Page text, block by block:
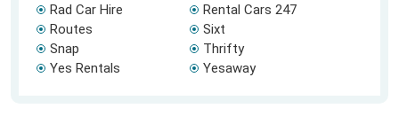
Rad Car Hire
Rental Cars 247
Routes
Sixt
Snap
Thrifty
Yes Rentals
Yesaway